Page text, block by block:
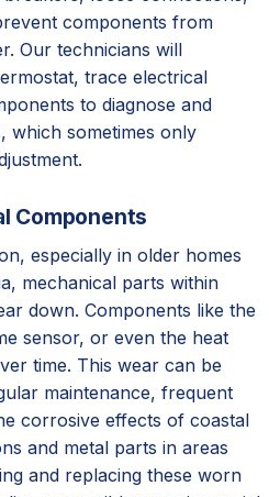
components from
Our technicians will
trace electrical
to diagnose and
which sometimes only
Components
especially in older homes
mechanical parts within
down. Components like the
sensor, or even the heat
time. This wear can be
maintenance, frequent
corrosive effects of coastal
and metal parts in areas
and replacing these worn